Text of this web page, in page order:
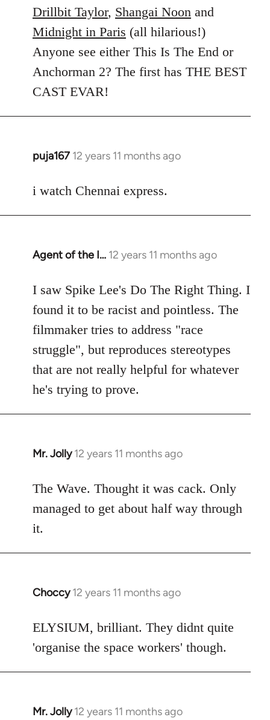
Welcome
by
libcom.org
Drillbit Taylor, Shangai Noon and
Midnight in Paris (all hilarious!)
Anyone see either This Is The End or
Anchorman 2? The first has THE BEST
CAST EVAR!
puja167 12 years 11 months ago
In
to
i watch Chennai express.
Agent of the I… 12 years 11 months ago
In
to
Welcome
libcom.org
I saw Spike Lee's Do The Right Thing. I
found it to be racist and pointless. The
filmmaker tries to address "race
struggle", but reproduces stereotypes
that are not really helpful for whatever
he's trying to prove.
Mr. Jolly 12 years 11 months ago
In
to
libcom.org
The Wave. Thought it was cack. Only
managed to get about half way through
it.
Choccy 12 years 11 months ago
In
to
Welcome
libcom.org
ELYSIUM, brilliant. They didnt quite
'organise the space workers' though.
Mr. Jolly 12 years 11 months ago
In